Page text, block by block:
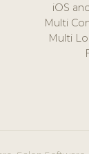
iOS
Multi
Multi